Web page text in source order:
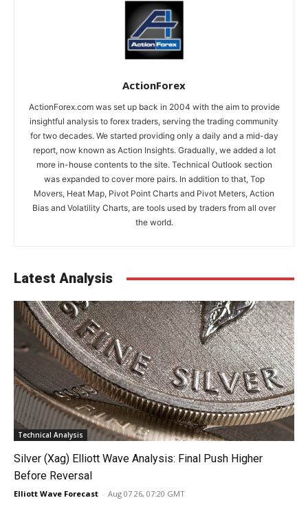
ActionForex
ActionForex.com was set up back in 2004 with the aim to provide
insightful analysis to forex traders, serving the trading community
for two decades. We started providing only a daily and a mid-day
report, now known as Action Insights. Gradually, we added a lot
more in-house contents to the site. Technical Outlook section
was expanded to cover more pairs. In addition to that, Top
Movers, Heat Map, Pivot Point Charts and Pivot Meters, Action
Bias and Volatility Charts, are tools used by traders from all over
the world.
Latest Analysis
Technical Analysis
Silver (Xag) Elliott Wave Analysis: Final Push Higher
Before Reversal
Elliott Wave Forecast - Aug 07 26, 07:20 GMT